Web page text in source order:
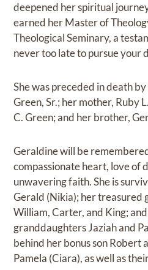
deepened her spiritual
earned her Master of
Theological Seminary, a
never too late to pursue your
She was preceded in death
Green, Sr.; her mother, Ruby
C. Green; and her brother,
Geraldine will be
compassionate heart, love of
unwavering faith. She is
Gerald (Nikia); her treasured
William, Carter, and King;
granddaughters Jaziah and
behind her bonus son Robert
Pamela (Ciara), as well as